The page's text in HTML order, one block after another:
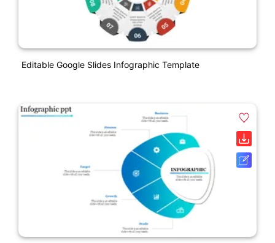
Editable Google Slides Infographic Template